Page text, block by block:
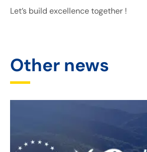
Let’s build excellence together !
Other news